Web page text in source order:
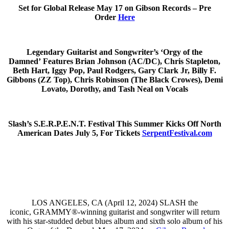
Set for Global Release May 17 on Gibson Records – Pre
Order Here
Legendary Guitarist and Songwriter’s ‘Orgy of the
Damned’ Features Brian Johnson (AC/DC), Chris Stapleton,
Beth Hart, Iggy Pop, Paul Rodgers, Gary Clark Jr, Billy F.
Gibbons (ZZ Top), Chris Robinson (The Black Crowes), Demi
Lovato, Dorothy, and Tash Neal on Vocals
Slash’s S.E.R.P.E.N.T. Festival This Summer Kicks Off North
American Dates July 5, For Tickets SerpentFestival.com
LOS ANGELES, CA (April 12, 2024) SLASH the
iconic, GRAMMY®-winning guitarist and songwriter will return
with his star-studded debut blues album and sixth solo album of his